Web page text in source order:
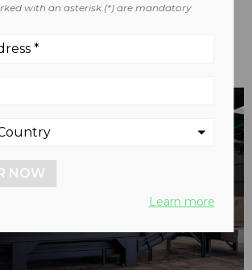
News Staff May 06, 2024
with an asterisk (*) are mandatory
NOW
Learn more